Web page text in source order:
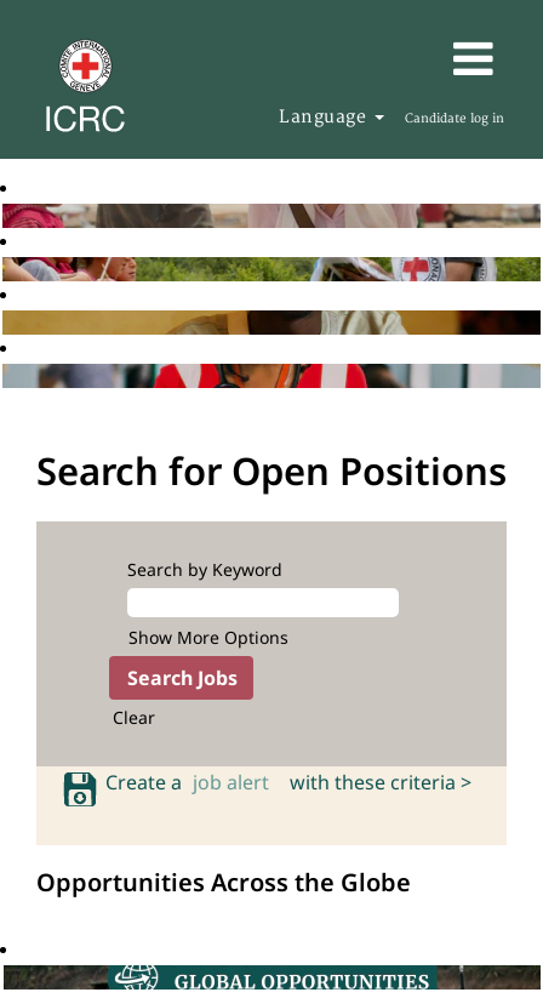
Language Candidate log in
Search for Open Positions
Search by Keyword
Show More Options
Clear
Create a job alert with these criteria >
Opportunities Across the Globe